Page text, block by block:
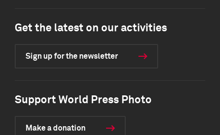
Get the latest on our activities
Sign up for the newsletter
Support World Press Photo
Make a donation